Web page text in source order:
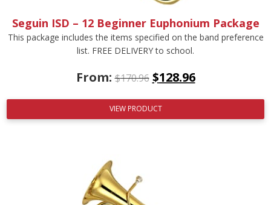
Seguin ISD – 12 Beginner Euphonium Package
This package includes the items specified on the band preference
list. FREE DELIVERY to school.
From:$170.96 $128.96
VIEW PRODUCT